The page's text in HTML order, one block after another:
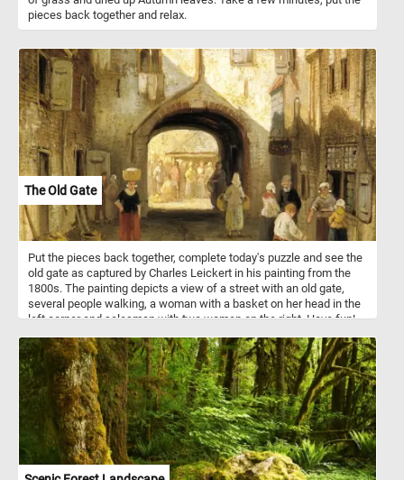
pieces back together and relax.
The Old Gate
Put the pieces back together, complete today's puzzle and see the
old gate as captured by Charles Leickert in his painting from the
1800s. The painting depicts a view of a street with an old gate,
several people walking, a woman with a basket on her head in the
left corner and salesman with two women on the right. Have fun!